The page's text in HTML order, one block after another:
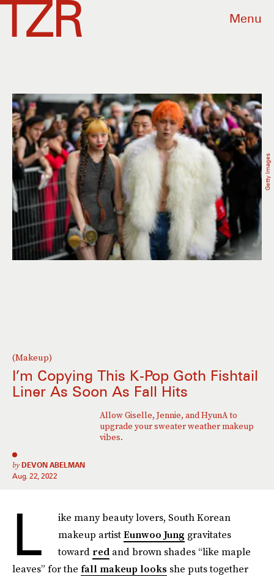
Menu
(Makeup)
I’m Copying This K-Pop Goth Fishtail
Liner As Soon As Fall Hits
Allow Giselle, Jennie, and HyunA to
upgrade your sweater weather makeup
vibes.
by DEVON ABELMAN
Aug. 22, 2022
Getty Images
L
ike many beauty lovers, South Korean
makeup artistEunwoo Jung gravitates
toward red and brown shades “like maple
leaves” for the fall makeup looks she puts together